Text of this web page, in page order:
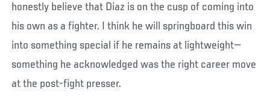
honestly believe that Diaz is on the cusp of coming into
his own as a fighter. I think he will springboard this win
into something special if he remains at lightweight—
something he acknowledged was the right career move
at the post-fight presser.